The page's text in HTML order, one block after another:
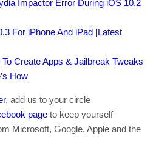
Impactor Error During iOS 10.2
For iPhone And iPad [Latest
Create Apps & Jailbreak Tweaks
How
, add us to your circle
page to keep yourself
Microsoft, Google, Apple and the